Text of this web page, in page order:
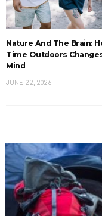
Nature And The Brain:
Time Outdoors
Mind
JUNE 22, 2026